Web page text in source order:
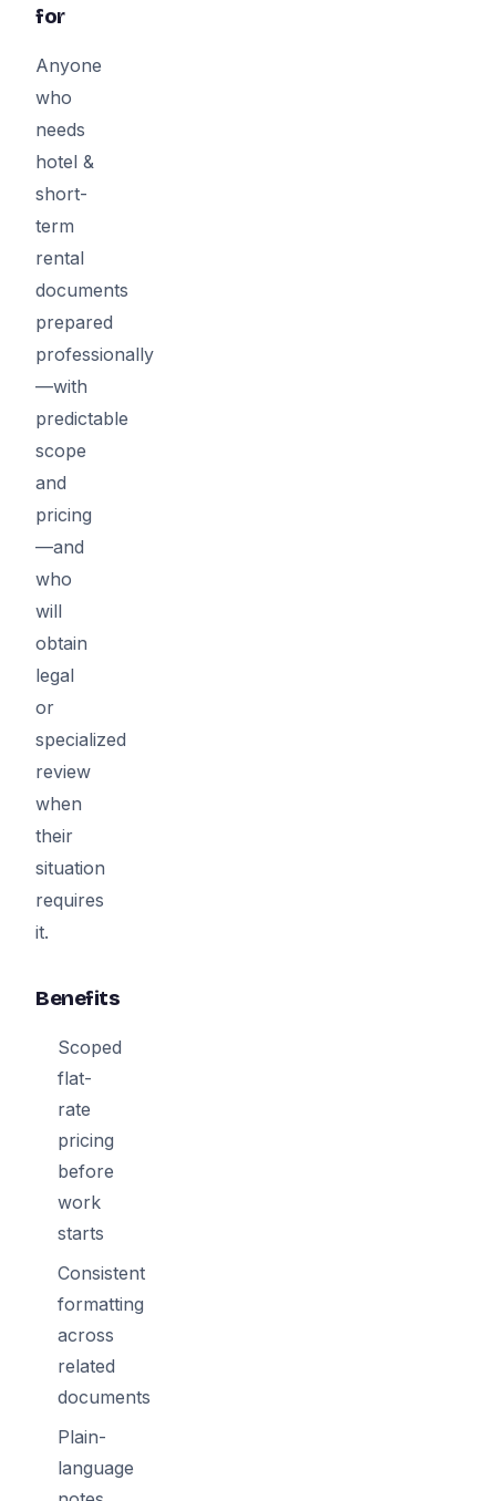
for
Anyone
who
needs
hotel &
short-
term
rental
documents
prepared
professionally
—with
predictable
scope
and
pricing
—and
who
will
obtain
legal
or
specialized
review
when
their
situation
requires
it.
Benefits
Scoped
flat-
rate
pricing
before
work
starts
Consistent
formatting
across
related
documents
Plain-
language